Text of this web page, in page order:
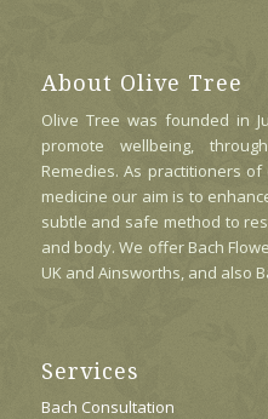
About Olive Tree
Olive Tree was founded in
promote wellbeing,
Remedies. As practitioners
medicine our aim is to
subtle and safe method to
and body. We offer Bach
UK and Ainsworths, and also
Services
Bach Consultation